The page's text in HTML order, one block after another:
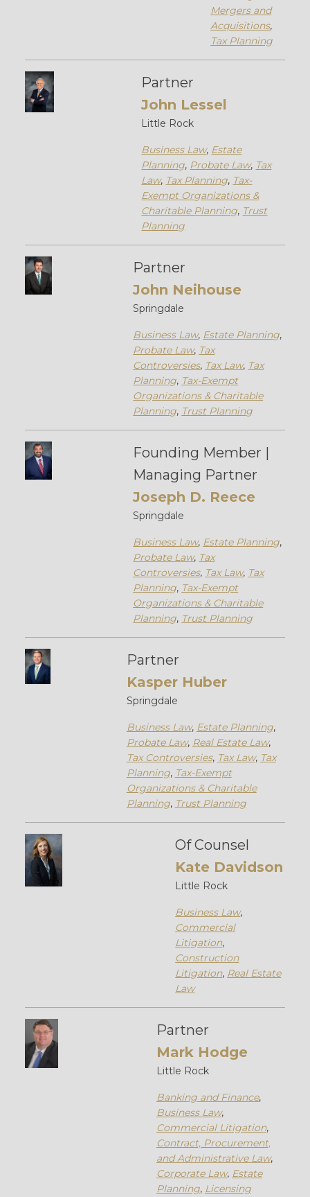
Mergers and
Acquisitions,
Tax Planning
Partner
John Lessel
Little Rock
Business Law, Estate
Planning, Probate Law, Tax
Law, Tax Planning, Tax-
Exempt Organizations &
Charitable Planning, Trust
Planning
Partner
John Neihouse
Springdale
Business Law, Estate Planning,
Probate Law, Tax
Controversies, Tax Law, Tax
Planning, Tax-Exempt
Organizations & Charitable
Planning, Trust Planning
Founding Member |
Managing Partner
Joseph D. Reece
Springdale
Business Law, Estate Planning,
Probate Law, Tax
Controversies, Tax Law, Tax
Planning, Tax-Exempt
Organizations & Charitable
Planning, Trust Planning
Partner
Kasper Huber
Springdale
Business Law, Estate Planning,
Probate Law, Real Estate Law,
Tax Controversies, Tax Law, Tax
Planning, Tax-Exempt
Organizations & Charitable
Planning, Trust Planning
Of Counsel
Kate Davidson
Little Rock
Business Law,
Commercial
Litigation,
Construction
Litigation, Real Estate
Law
Partner
Mark Hodge
Little Rock
Banking and Finance,
Business Law,
Commercial Litigation,
Contract, Procurement,
and Administrative Law,
Corporate Law, Estate
Planning, Licensing